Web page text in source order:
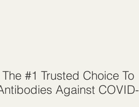
#1 Trusted Choice To
Against COVID-